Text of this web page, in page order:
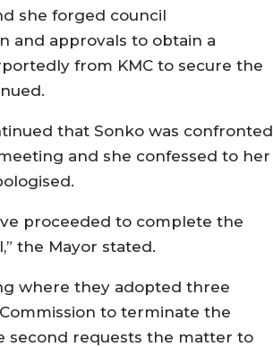
she forged council
and approvals to obtain a
from KMC to secure the
that Sonko was confronted
and she confessed to her
proceeded to complete the
the Mayor stated.
where they adopted three
to terminate the
second requests the matter to